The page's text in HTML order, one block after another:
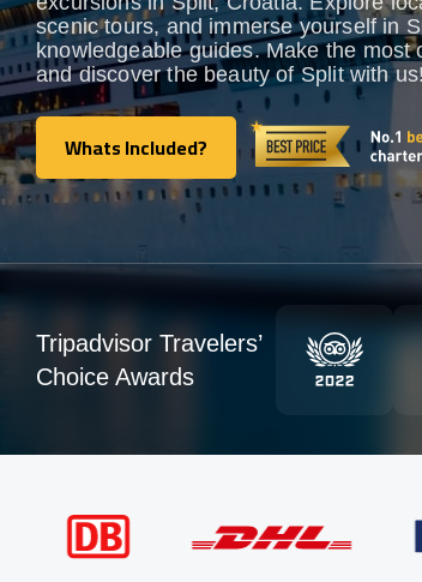
scenic tours, and immerse yourself in
knowledgeable guides. Make the most
and discover the beauty of Split with
Whats Included?
Whats Included?
Tripadvisor Travelers’
Choice Awards